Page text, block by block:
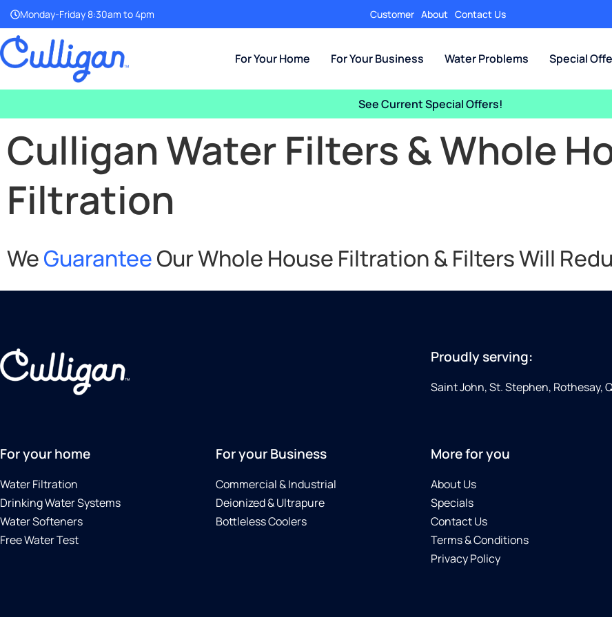
Monday-Friday 8:30am to 4pm Customer About Contact Us
For Your Home For Your Business Water Problems Special
See Current Special Offers!
Culligan Water Filters & Whole
Filtration
WeGuaranteeOur Whole House Filtration & Filters Will
Proudly serving:
Saint John, St. Stephen, Rothesay,
For your home
Water Filtration
Drinking Water Systems
Water Softeners
Free Water Test
For your Business
Commercial & Industrial
Deionized & Ultrapure
Bottleless Coolers
More for you
About Us
Specials
Contact Us
Terms & Conditions
Privacy Policy